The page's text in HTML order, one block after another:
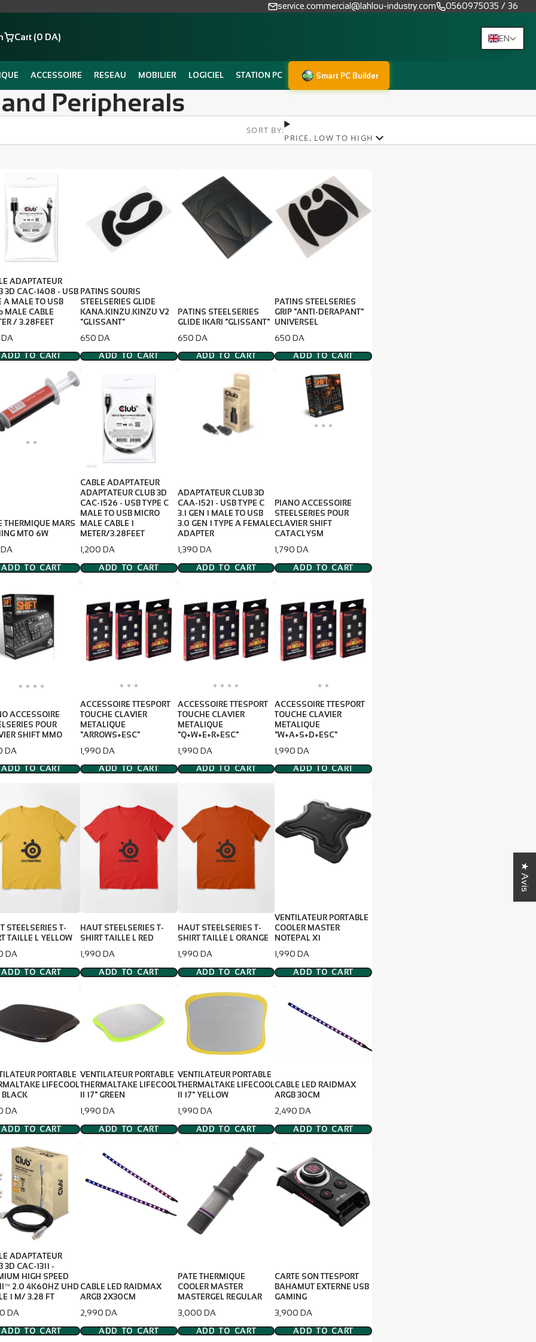
service.commercial@lahlou-industry.com 0560975035 / 36
Cart (0 DA)
ACCESSOIRE RESEAU MOBILIER LOGICIEL STATION PC Smart PC Builder
Peripherals
SORT BY:
PRICE, LOW TO HIGH
ADAPTATEUR
3D CAC-1408 - USB
A MALE TO USB
MALE CABLE
/ 3.28FEET
ADD TO CART
PATINS SOURIS
STEELSERIES GLIDE
KANA.KINZU.KINZU V2
"GLISSANT"
Price
650 DA
ADD TO CART
PATINS STEELSERIES
GLIDE IKARI "GLISSANT"
Price
650 DA
ADD TO CART
PATINS STEELSERIES
GRIP "ANTI-DERAPANT"
UNIVERSEL
Price
650 DA
ADD TO CART
THERMIQUE MARS
MT0 6W
ADD TO CART
CABLE ADAPTATEUR
ADAPTATEUR CLUB 3D
CAC-1526 - USB TYPE C
MALE TO USB MICRO
MALE CABLE 1
METER/3.28FEET
Price
1,200 DA
ADD TO CART
ADAPTATEUR CLUB 3D
CAA-1521 - USB TYPE C
3.1 GEN 1 MALE TO USB
3.0 GEN 1 TYPE A FEMALE
ADAPTER
Price
1,390 DA
ADD TO CART
PIANO ACCESSOIRE
STEELSERIES POUR
CLAVIER SHIFT
CATACLYSM
Price
1,790 DA
ADD TO CART
ACCESSOIRE
POUR
SHIFT MMO
DA
ADD TO CART
ACCESSOIRE TTESPORT
TOUCHE CLAVIER
METALIQUE
"ARROWS+ESC"
Price
1,990 DA
ADD TO CART
ACCESSOIRE TTESPORT
TOUCHE CLAVIER
METALIQUE
"Q+W+E+R+ESC"
Price
1,990 DA
ADD TO CART
ACCESSOIRE TTESPORT
TOUCHE CLAVIER
METALIQUE
"W+A+S+D+ESC"
Price
1,990 DA
ADD TO CART
STEELSERIES T-
TAILLE L YELLOW
DA
ADD TO CART
HAUT STEELSERIES T-
SHIRT TAILLE L RED
Price
1,990 DA
ADD TO CART
HAUT STEELSERIES T-
SHIRT TAILLE L ORANGE
Price
1,990 DA
ADD TO CART
VENTILATEUR PORTABLE
COOLER MASTER
NOTEPAL X1
Price
1,990 DA
ADD TO CART
PORTABLE
LIFECOOL
BLACK
DA
ADD TO CART
VENTILATEUR PORTABLE
THERMALTAKE LIFECOOL
II 17" GREEN
Price
1,990 DA
ADD TO CART
VENTILATEUR PORTABLE
THERMALTAKE LIFECOOL
II 17" YELLOW
Price
1,990 DA
ADD TO CART
CABLE LED RAIDMAX
ARGB 30CM
Price
2,490 DA
ADD TO CART
ADAPTATEUR
3D CAC-1311 -
HIGH SPEED
2.0 4K60HZ UHD
1 M/ 3.28 FT
DA
ADD TO CART
CABLE LED RAIDMAX
ARGB 2X30CM
Price
2,990 DA
ADD TO CART
PATE THERMIQUE
COOLER MASTER
MASTERGEL REGULAR
Price
3,000 DA
ADD TO CART
CARTE SON TTESPORT
BAHAMUT EXTERNE USB
GAMING
Price
3,900 DA
ADD TO CART
★ Avis
EN